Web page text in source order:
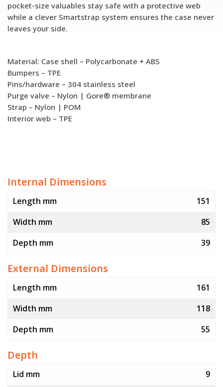
pocket-size valuables stay safe with a protective web
while a clever Smartstrap system ensures the case never
leaves your side.
Material: Case shell – Polycarbonate + ABS
Bumpers – TPE
Pins/hardware – 304 stainless steel
Purge valve – Nylon | Gore® membrane
Strap – Nylon | POM
Interior web – TPE
Internal Dimensions
Length mm
151
Width mm
85
Depth mm
39
External Dimensions
Length mm
161
Width mm
118
Depth mm
55
Depth
Lid mm 9